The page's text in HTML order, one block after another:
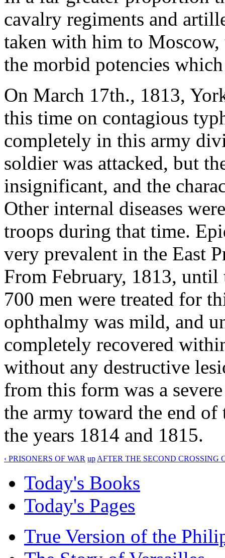
cavalry regiments and
taken with him to
the morbid potencies
On March 17th., 1813,
this time on contagious
completely in this army
soldier was attacked, but
insignificant, and the
Other internal diseases
troops during that time.
very prevalent in the East
From February, 1813,
700 men were treated for
ophthalmy was mild, and
completely recovered
without any destructive
from this form was a
the army toward the end
the years 1814 and 1815.
‹ PRISONERS OF WAR up AFTER THE SECOND CROSSING
Today's Books
Today's Pages
True Version of the